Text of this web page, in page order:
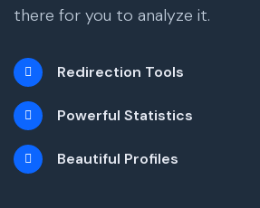
there for you to analyze it.
Redirection Tools
Powerful Statistics
Beautiful Profiles